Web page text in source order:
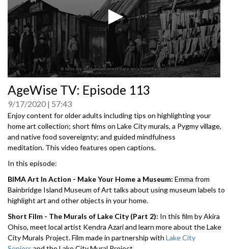
seconds
of
0
seconds
AgeWise TV: Episode 113
9/17/2020 57:43
Enjoy content for older adults including tips on highlighting your
home art collection; short films on Lake City murals, a Pygmy village,
and native food sovereignty; and guided mindfulness
meditation. This video features open captions.
In this episode:
BIMA Art In Action - Make Your Home a Museum: Emma from
Bainbridge Island Museum of Art talks about using museum labels to
highlight art and other objects in your home.
Short Film - The Murals of Lake City (Part 2): In this film by Akira
Ohiso, meet local artist Kendra Azari and learn more about the Lake
City Murals Project. Film made in partnership with Lake City